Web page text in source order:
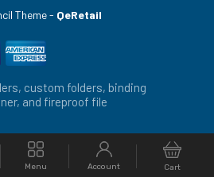
Menu Account Cart
Theme - QeRetail
custom folders, binding
and fireproof file